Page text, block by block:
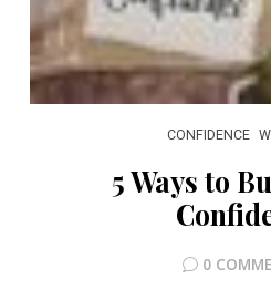
CONFIDENCE
5 Ways to
0